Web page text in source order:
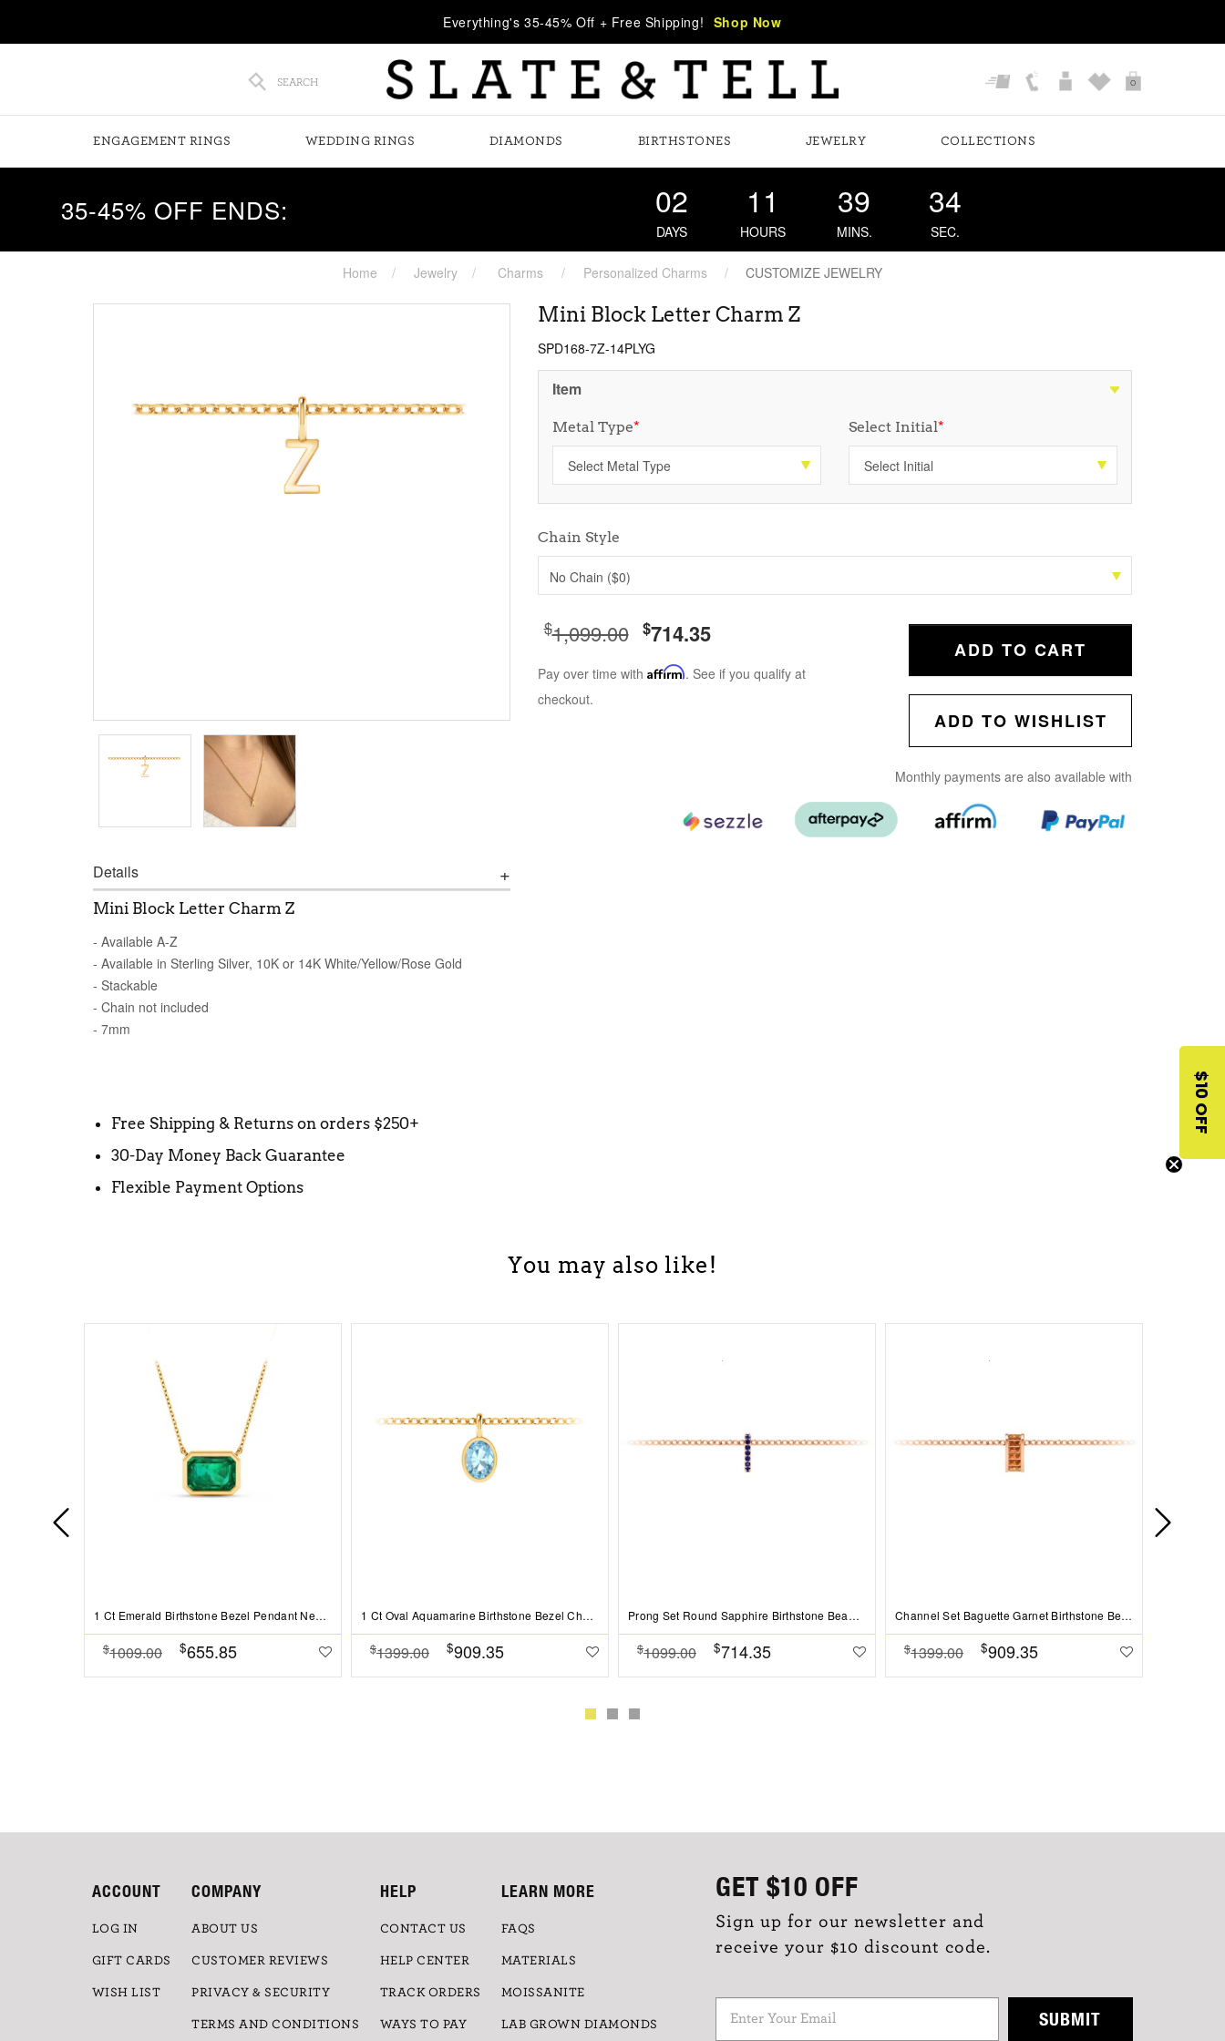
Everything's 35-45% Off + Free Shipping! Shop Now
SEARCH 0
ENGAGEMENT RINGS WEDDING RINGS DIAMONDS BIRTHSTONES JEWELRY COLLECTIONS
35-45% OFF ENDS: 02
DAYS
11
HOURS
39
MINS.
34
SEC.
Home Jewelry Charms Personalized Charms CUSTOMIZE JEWELRY
Details
Mini Block Letter Charm Z
- Available A-Z
- Available in Sterling Silver, 10K or 14K White/Yellow/Rose Gold
- Stackable
- Chain not included
- 7mm
Free Shipping & Returns on orders $250+
30-Day Money Back Guarantee
Flexible Payment Options
Mini Block Letter Charm Z
SPD168-7Z-14PLYG
Item
Metal Type* Select Initial*
Chain Style
No Chain ($0)
$1,099.00 $714.35
Pay over time with Affirm. See if you qualify at
checkout.
ADD TO CART
ADD TO WISHLIST
Monthly payments are also available with
You may also like!
1 Ct Emerald Birthstone Bezel Pendant Necklace
$1009.00 $655.85
1 Ct Oval Aquamarine Birthstone Bezel Charm Necklace
$1399.00 $909.35
Prong Set Round Sapphire Birthstone Bead Charm
$1099.00 $714.35
Channel Set Baguette Garnet Birthstone Bead Charm
$1399.00 $909.35
GET $10 OFF
Sign up for our newsletter and
receive your $10 discount code.
SUBMIT
ACCOUNT
LOG IN
GIFT CARDS
WISH LIST
COMPANY
ABOUT US
CUSTOMER REVIEWS
PRIVACY & SECURITY
TERMS AND CONDITIONS
HELP
CONTACT US
HELP CENTER
TRACK ORDERS
WAYS TO PAY
LEARN MORE
FAQS
MATERIALS
MOISSANITE
LAB GROWN DIAMONDS
$10 OFF